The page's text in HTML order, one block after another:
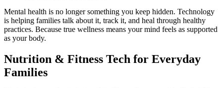
Mental health is no longer something you keep hidden. Technology
is helping families talk about it, track it, and heal through healthy
practices. Because true wellness means your mind feels as supported
as your body.
Nutrition & Fitness Tech for Everyday
Families